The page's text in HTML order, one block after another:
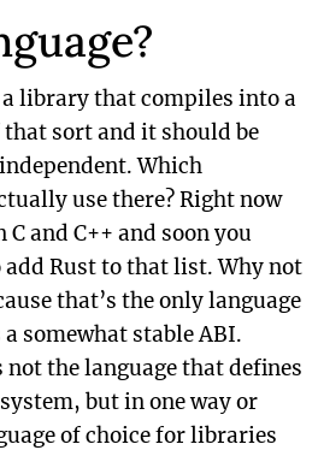
library that compiles into a
sort and it should be
Which
use there? Right now
and C++ and soon you
add Rust to that list. Why not
that’s the only language
somewhat stable ABI.
the language that defines
but in one way or
of choice for libraries